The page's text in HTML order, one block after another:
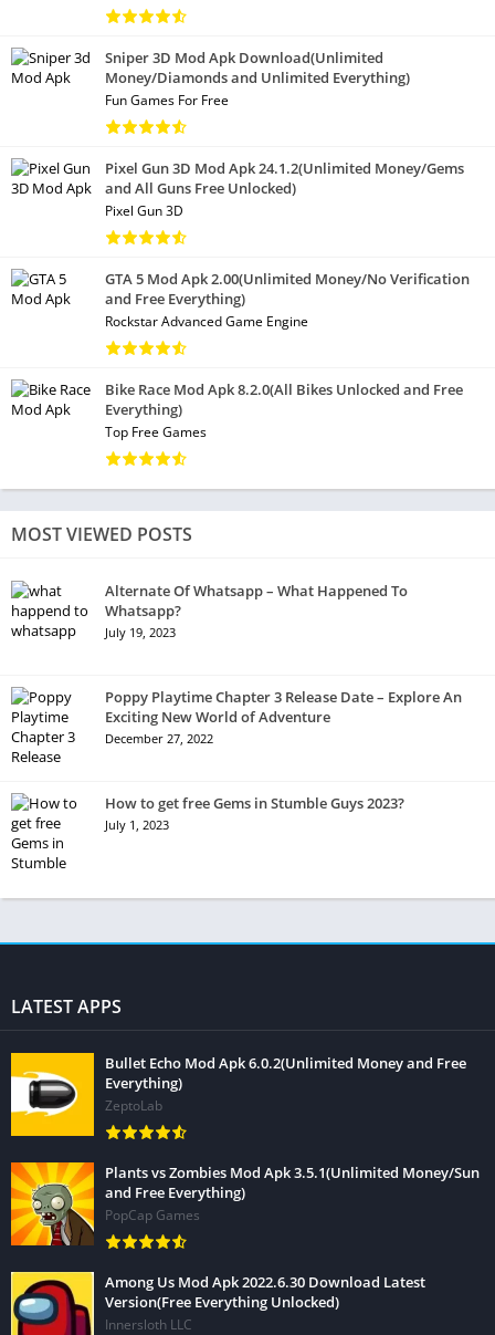
Sniper 3D Mod Apk Download(Unlimited
Money/Diamonds and Unlimited Everything)
Fun Games For Free
Pixel Gun 3D Mod Apk 24.1.2(Unlimited Money/Gems
and All Guns Free Unlocked)
Pixel Gun 3D
GTA 5 Mod Apk 2.00(Unlimited Money/No Verification
and Free Everything)
Rockstar Advanced Game Engine
Bike Race Mod Apk 8.2.0(All Bikes Unlocked and Free
Everything)
Top Free Games
MOST VIEWED POSTS
Alternate Of Whatsapp – What Happened To
Whatsapp?
July 19, 2023
Poppy Playtime Chapter 3 Release Date – Explore An
Exciting New World of Adventure
December 27, 2022
How to get free Gems in Stumble Guys 2023?
July 1, 2023
LATEST APPS
Bullet Echo Mod Apk 6.0.2(Unlimited Money and Free
Everything)
ZeptoLab
Plants vs Zombies Mod Apk 3.5.1(Unlimited Money/Sun
and Free Everything)
PopCap Games
Among Us Mod Apk 2022.6.30 Download Latest
Version(Free Everything Unlocked)
Innersloth LLC